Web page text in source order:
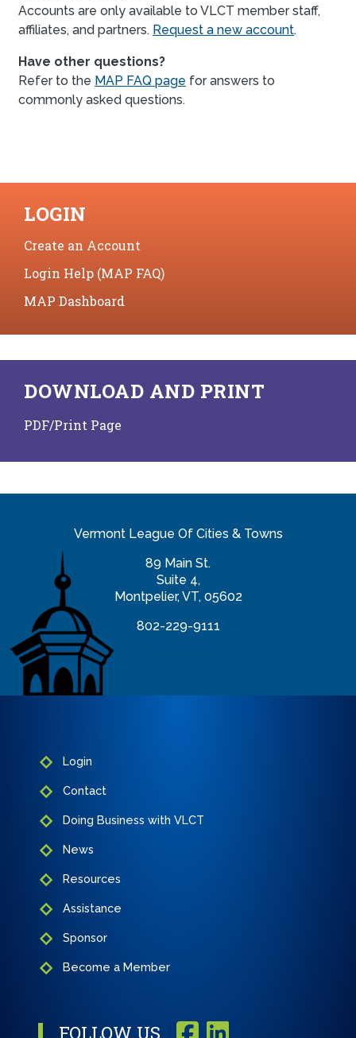
Accounts are only available to VLCT member staff,
affiliates, and partners. Request a new account.
Have other questions?
Refer to the MAP FAQ page for answers to
commonly asked questions.
LOGIN
Create an Account
Login Help (MAP FAQ)
MAP Dashboard
DOWNLOAD AND PRINT
PDF/Print Page
Vermont League Of Cities & Towns
89 Main St.
Suite 4,
Montpelier, VT, 05602
802-229-9111
Login
Contact
Doing Business with VLCT
News
Resources
Assistance
Sponsor
Become a Member
FOLLOW US